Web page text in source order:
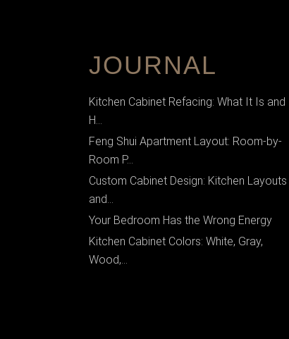
JOURNAL
Kitchen Cabinet Refacing: What It Is and
H...
Feng Shui Apartment Layout: Room-by-
Room P...
Custom Cabinet Design: Kitchen Layouts
and...
Your Bedroom Has the Wrong Energy
Kitchen Cabinet Colors: White, Gray,
Wood,...